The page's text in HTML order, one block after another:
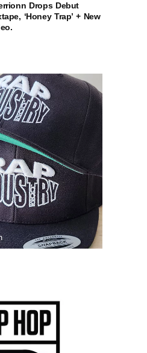
Drops Debut
‘Honey Trap’ + New